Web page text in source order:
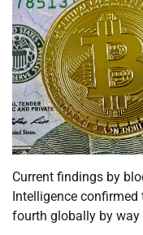
Current findings by
Intelligence
fourth globally by